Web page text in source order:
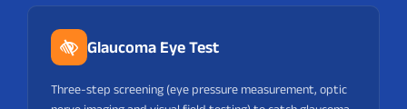
Glaucoma Eye Test
Three-step screening (eye pressure measurement, optic